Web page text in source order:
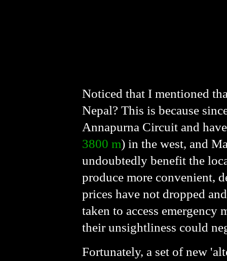
Noticed that I mentioned
Nepal? This is because
Annapurna Circuit and
3800 m) in the west, and
undoubtedly benefit the
produce more convenient,
prices have not dropped
taken to access
their unsightliness could
Fortunately, a set of new